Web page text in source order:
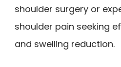
shoulder surgery or
shoulder pain seeking
and swelling reduction.